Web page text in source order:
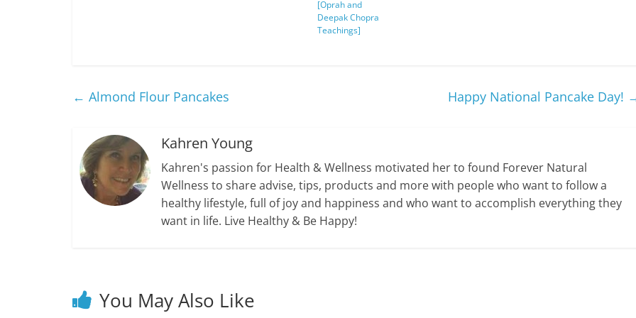
[Oprah and
Deepak Chopra
Teachings]
← Almond Flour Pancakes Happy National Pancake Day!
Kahren Young
Kahren's passion for Health & Wellness motivated her to found Forever Natural
Wellness to share advise, tips, products and more with people who want to follow a
healthy lifestyle, full of joy and happiness and who want to accomplish everything they
want in life. Live Healthy & Be Happy!
You May Also Like